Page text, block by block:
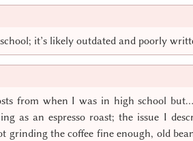
it’s likely outdated and poorly
from when I was in high school
as an espresso roast; the issue I
grinding the coffee fine enough, old